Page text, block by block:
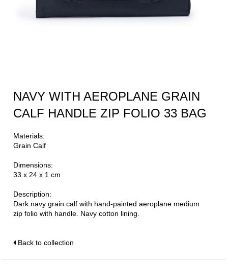
NAVY WITH AEROPLANE GRAIN
CALF HANDLE ZIP FOLIO 33 BAG
Materials:
Grain Calf
Dimensions:
33 x 24 x 1 cm
Description:
Dark navy grain calf with hand-painted aeroplane medium
zip folio with handle. Navy cotton lining.
Back to collection